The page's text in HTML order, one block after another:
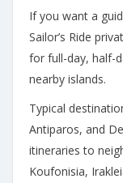
If you want a
Sailor’s Ride
for full-day, half-
nearby islands.
Typical
Antiparos, and
itineraries to
Koufonisia,